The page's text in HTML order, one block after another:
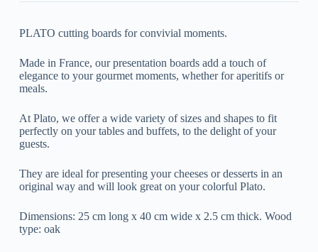
PLATO cutting boards for convivial moments.
Made in France, our presentation boards add a touch of
elegance to your gourmet moments, whether for aperitifs or
meals.
At Plato, we offer a wide variety of sizes and shapes to fit
perfectly on your tables and buffets, to the delight of your
guests.
They are ideal for presenting your cheeses or desserts in an
original way and will look great on your colorful Plato.
Dimensions: 25 cm long x 40 cm wide x 2.5 cm thick. Wood
type: oak